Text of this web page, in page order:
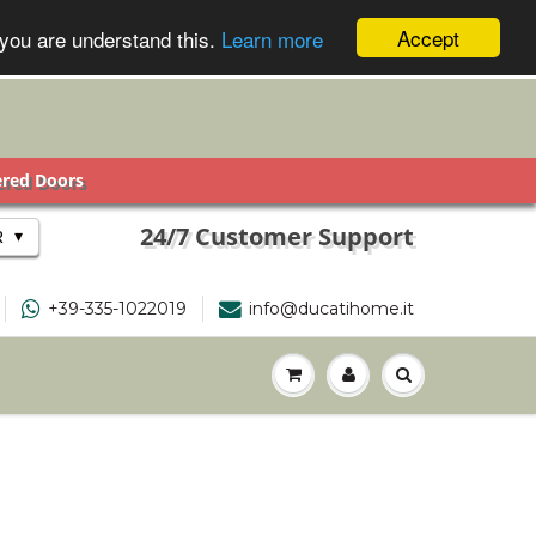
Accept
are understand this. Learn more
Doors
24/7 Customer Support
▾
+39-335-1022019 info@ducatihome.it